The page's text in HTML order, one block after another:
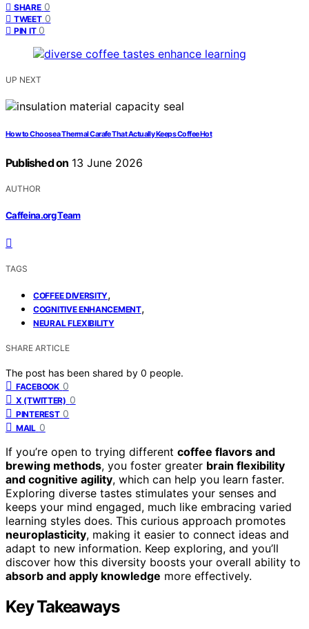
SHARE 0
TWEET 0
PIN IT 0
UP NEXT
How to Choose a Thermal Carafe That Actually Keeps Coffee Hot
Published on 13 June 2026
AUTHOR
Caffeina.org Team
TAGS
COFFEE DIVERSITY,
COGNITIVE ENHANCEMENT,
NEURAL FLEXIBILITY
SHARE ARTICLE
The post has been shared by 0 people.
FACEBOOK 0
X (TWITTER) 0
PINTEREST 0
MAIL 0
If you’re open to trying different coffee flavors and
brewing methods, you foster greater brain flexibility
and cognitive agility, which can help you learn faster.
Exploring diverse tastes stimulates your senses and
keeps your mind engaged, much like embracing varied
learning styles does. This curious approach promotes
neuroplasticity, making it easier to connect ideas and
adapt to new information. Keep exploring, and you’ll
discover how this diversity boosts your overall ability to
absorb and apply knowledge more effectively.
Key Takeaways